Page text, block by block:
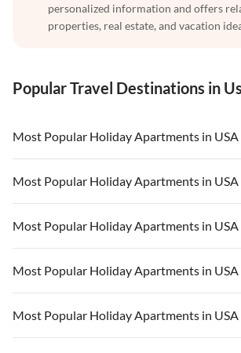
personalized information and offers
properties, real estate, and vacation
Popular Travel Destinations in
Most Popular Holiday Apartments in USA
Vacation Apartments in USA
Vacation Apartments in Florida
Vacation Apartments in Cape Coral
Vacation Apartments in California
Vacation Apartments in Hawaii
Most Popular Holiday Apartments in USA
Vacation Apartments in USA
Vacation Apartments in Florida
Vacation Apartments in Cape Coral
Vacation Apartments in California
Most Popular Holiday Apartments in USA
Vacation Apartments in USA
Vacation Apartments in Florida
Vacation Apartments in Cape Coral
Most Popular Holiday Apartments in USA
Vacation Apartments in USA
Vacation Apartments in Florida
Most Popular Holiday Apartments in USA